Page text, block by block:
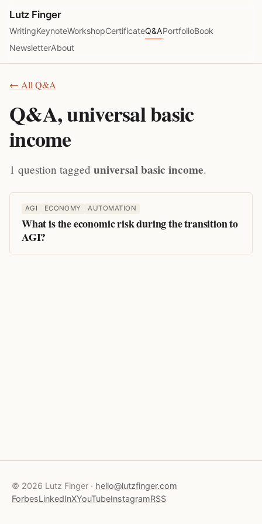
Lutz Finger
WritingKeynoteWorkshopCertificateQ&APortfolioBook
NewsletterAbout
← All Q&A
Q&A, universal basic
income
1 question tagged universal basic income.
AGI ECONOMY AUTOMATION
What is the economic risk during the transition to
AGI?
© 2026 Lutz Finger · hello@lutzfinger.com
ForbesLinkedInXYouTubeInstagramRSS